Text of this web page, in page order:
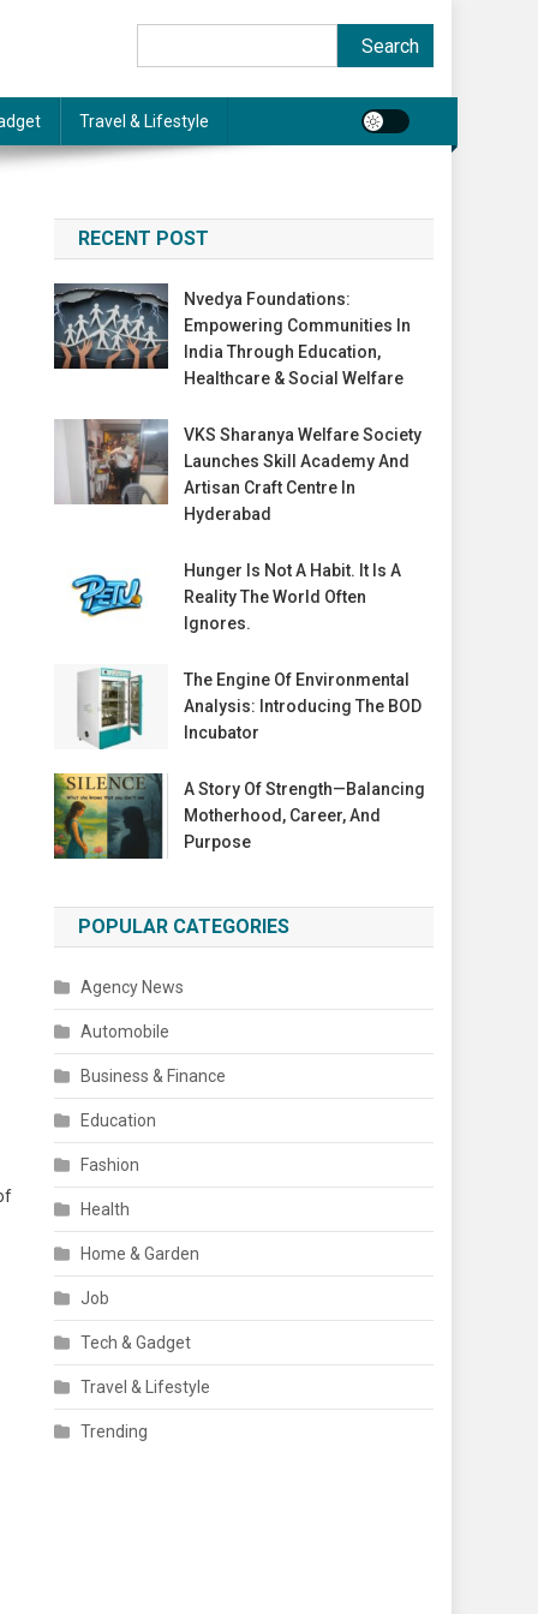
Search
Travel & Lifestyle
RECENT POST
Nvedya Foundations:
Empowering Communities In
India Through Education,
Healthcare & Social Welfare
VKS Sharanya Welfare Society
Launches Skill Academy And
Artisan Craft Centre In
Hyderabad
Hunger Is Not A Habit. It Is A
Reality The World Often
Ignores.
The Engine Of Environmental
Analysis: Introducing The BOD
Incubator
A Story Of Strength—Balancing
Motherhood, Career, And
Purpose
POPULAR CATEGORIES
Agency News
Automobile
Business & Finance
Education
Fashion
Health
Home & Garden
Job
Tech & Gadget
Travel & Lifestyle
Trending